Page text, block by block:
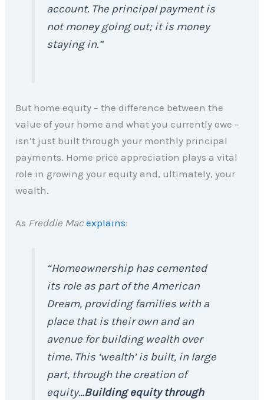
account. The principal payment is
not money going out; it is money
staying in.”
But home equity – the difference between the
value of your home and what you currently owe –
isn’t just built through your monthly principal
payments. Home price appreciation plays a vital
role in growing your equity and, ultimately, your
wealth.
As Freddie Mac explains:
“Homeownership has cemented
its role as part of the American
Dream, providing families with a
place that is their own and an
avenue for building wealth over
time. This ‘wealth’ is built, in large
part, through the creation of
equity…Building equity through